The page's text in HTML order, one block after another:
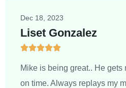
Dec 18, 2023
Liset Gonzalez
5
/
5
Mike is being great.. He
on time. Always replays my